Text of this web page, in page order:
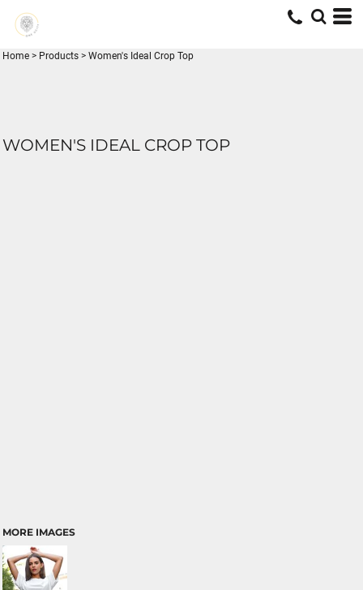
Home > Products > Women's Ideal Crop Top
WOMEN'S IDEAL CROP TOP
MORE IMAGES